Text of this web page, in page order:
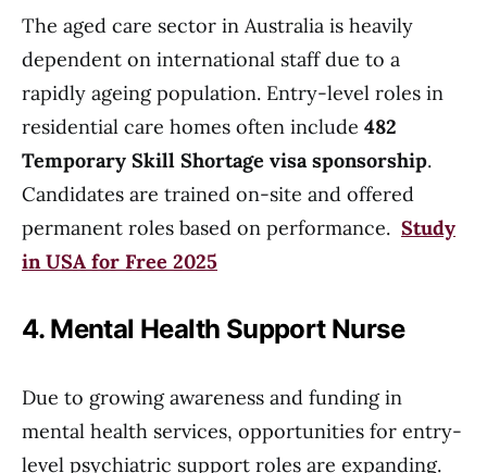
The aged care sector in Australia is heavily
dependent on international staff due to a
rapidly ageing population. Entry-level roles in
residential care homes often include 482
Temporary Skill Shortage visa sponsorship.
Candidates are trained on-site and offered
permanent roles based on performance. Study
in USA for Free 2025
4. Mental Health Support Nurse
Due to growing awareness and funding in
mental health services, opportunities for entry-
level psychiatric support roles are expanding.